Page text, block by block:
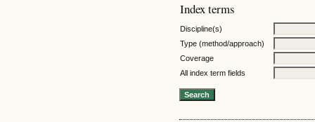
Index terms
Discipline(s)
Type (method/approach)
Coverage
All index term fields